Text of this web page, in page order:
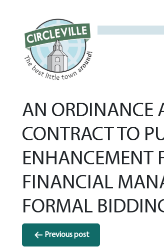
AN ORDINANCE
CONTRACT TO
ENHANCEMENT
FINANCIAL
FORMAL
PostPrevious post